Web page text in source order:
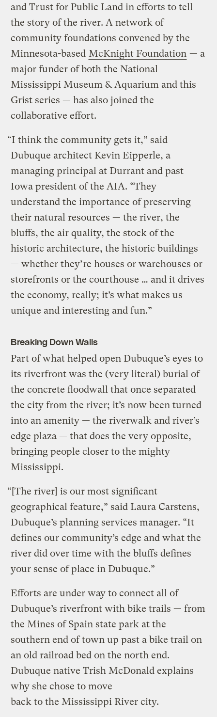
and Trust for Public Land in efforts to tell
the story of the river. A network of
community foundations convened by the
Minnesota-based McKnight Foundation — a
major funder of both the National
Mississippi Museum & Aquarium and this
Grist series — has also joined the
collaborative effort.
“I think the community gets it,” said
Dubuque architect Kevin Eipperle, a
managing principal at Durrant and past
Iowa president of the AIA. “They
understand the importance of preserving
their natural resources — the river, the
bluffs, the air quality, the stock of the
historic architecture, the historic buildings
— whether they’re houses or warehouses or
storefronts or the courthouse … and it drives
the economy, really; it’s what makes us
unique and interesting and fun.”
Breaking Down Walls
Part of what helped open Dubuque’s eyes to
its riverfront was the (very literal) burial of
the concrete floodwall that once separated
the city from the river; it’s now been turned
into an amenity — the riverwalk and river’s
edge plaza — that does the very opposite,
bringing people closer to the mighty
Mississippi.
“[The river] is our most significant
geographical feature,” said Laura Carstens,
Dubuque’s planning services manager. “It
defines our community’s edge and what the
river did over time with the bluffs defines
your sense of place in Dubuque.”
Efforts are under way to connect all of
Dubuque’s riverfront with bike trails — from
the Mines of Spain state park at the
southern end of town up past a bike trail on
an old railroad bed on the north end.
Dubuque native Trish McDonald explains
why she chose to move
back to the Mississippi River city.